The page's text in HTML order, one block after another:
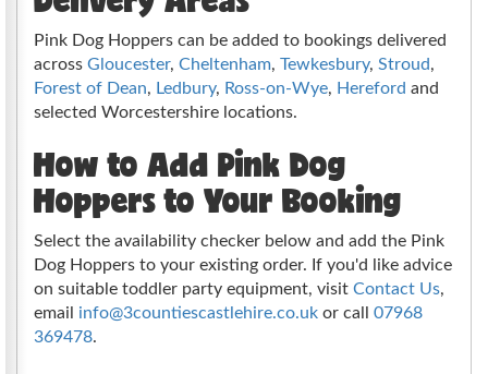
Pink Dog Hoppers can be added to bookings delivered
across Gloucester, Cheltenham, Tewkesbury, Stroud,
Forest of Dean, Ledbury, Ross-on-Wye, Hereford and
selected Worcestershire locations.
How to Add Pink Dog
Hoppers to Your Booking
Select the availability checker below and add the Pink
Dog Hoppers to your existing order. If you'd like advice
on suitable toddler party equipment, visit Contact Us,
email info@3countiescastlehire.co.uk or call 07968
369478.